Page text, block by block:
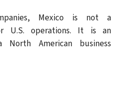
Mexico is not a
U.S. operations. It is an
American business